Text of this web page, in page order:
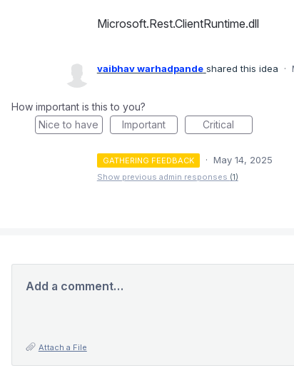
Microsoft.Rest.ClientRuntime.dll
vaibhav warhadpande shared this idea ·
How important is this to you?
Nice to have
Important Critical
GATHERING FEEDBACK · May 14, 2025
Show previous admin responses (1)
Add a comment…
Attach a File